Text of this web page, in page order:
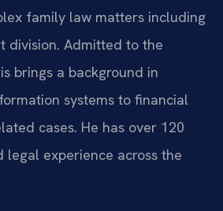
family law matters including
division. Admitted to the
brings a background in
systems to financial
cases. He has over 120
legal experience across the